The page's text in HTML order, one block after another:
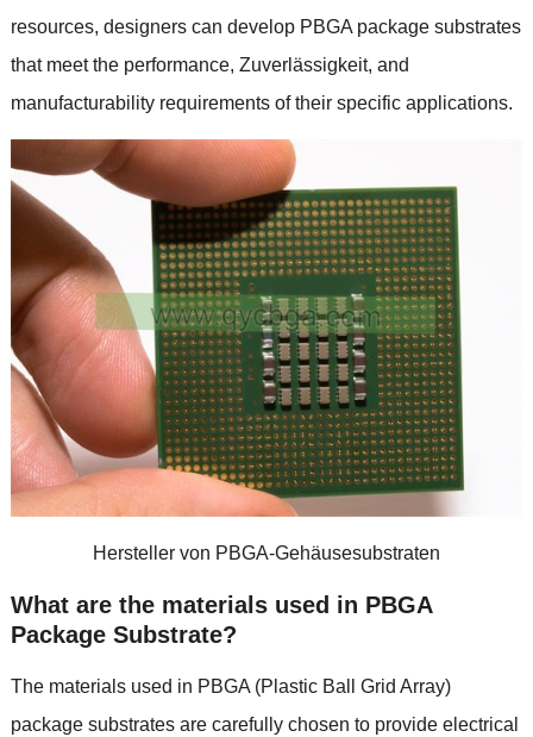
resources, designers can develop PBGA package substrates
that meet the performance, Zuverlässigkeit, and
manufacturability requirements of their specific applications.
Hersteller von PBGA-Gehäusesubstraten
What are the materials used in PBGA
Package Substrate?
The materials used in PBGA(Plastic Ball Grid Array)
package substrates are carefully chosen to provide electrical